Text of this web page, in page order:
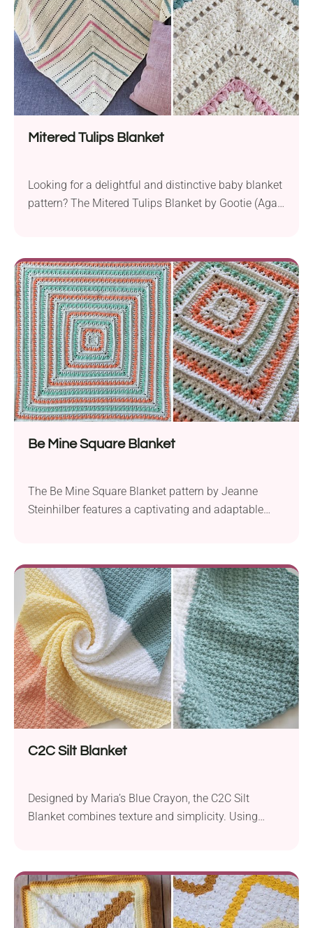
Mitered Tulips Blanket
Looking for a delightful and distinctive baby blanket
pattern? The Mitered Tulips Blanket by Gootie (Agat
blanket is incredibly soft and durable, ideal for
creating a cozy snuggle wrap for your baby. The
finished piece, measuring 35×35 inches, is...
Be Mine Square Blanket
The Be Mine Square Blanket pattern by Jeanne
Steinhilber features a captivating and adaptable
Using Red Heart With Love, this aran-weight yarn
ensures warmth and comfort. The pattern
showcases a classic square motif, well-suited for
crocheters with a basic skill...
C2C Silt Blanket
Designed by Maria’s Blue Crayon, the C2C Silt
Blanket combines texture and simplicity. Using
corner crochet technique, resulting in a snug and
visually captivating design. With its straightforward
construction, this project will appeal to both
advanced beginners and seasoned crocheters....